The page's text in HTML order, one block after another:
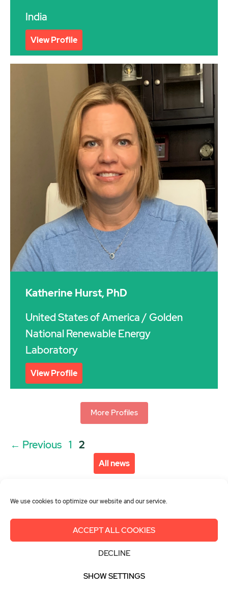
We use cookies to optimize our website and our service.
ACCEPT ALL COOKIES
DECLINE
SHOW SETTINGS
India
View Profile
Katherine Hurst, PhD
United States of America/ Golden
National Renewable Energy
Laboratory
View Profile
More Profiles
Post
← Previous Page
1 Page
2
All news
Privacy Policy Login